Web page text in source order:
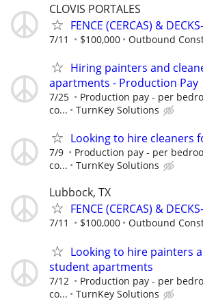
CLOVIS PORTALES
FENCE (CERCAS) &
7/11 $100,000 Outbound
Hiring painters and
apartments - Production Pay
7/25
Production pay - per
co...
TurnKey Solutions
Looking to hire cleaners
7/9
Production pay - per
co...
TurnKey Solutions
Lubbock, TX
FENCE (CERCAS) &
7/11 $100,000 Outbound
Looking to hire painters
student apartments
7/12
Production pay - per
co...
TurnKey Solutions